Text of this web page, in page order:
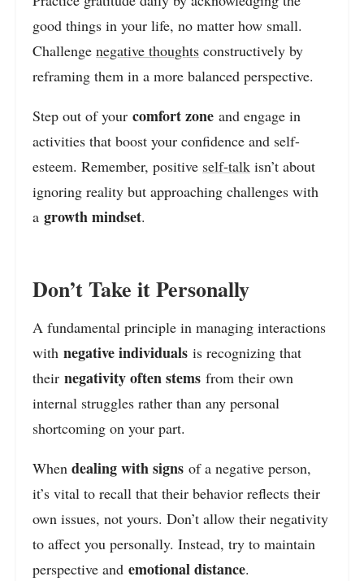
good things in your life, no matter how small.
Challenge negative thoughts constructively by
reframing them in a more balanced perspective.
Step out of your comfort zone and engage in
activities that boost your confidence and self-
esteem. Remember, positive self-talk isn’t about
ignoring reality but approaching challenges with
a growth mindset.
Don’t Take it Personally
A fundamental principle in managing interactions
with negative individuals is recognizing that
their negativity often stems from their own
internal struggles rather than any personal
shortcoming on your part.
When dealing with signs of a negative person,
it’s vital to recall that their behavior reflects their
own issues, not yours. Don’t allow their negativity
to affect you personally. Instead, try to maintain
perspective and emotional distance.